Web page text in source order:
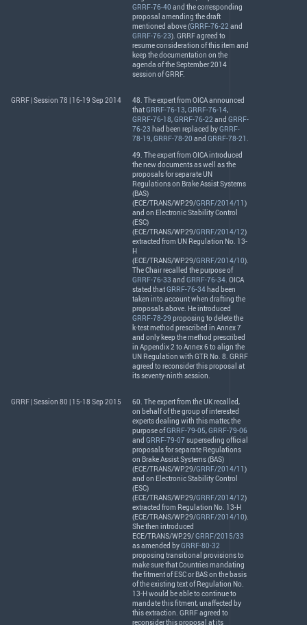
GRRF-76-40 and the corresponding
proposal amending the draft
mentioned above (GRRF-76-22 and
GRRF-76-23). GRRFagreed to
resume consideration of this item and
keep the documentation on the
agenda of the September 2014
session ofGRRF.
GRRF | Session 78 | 16-19 Sep 2014 48. The expert from OICAannounced
thatGRRF-76-13,GRRF-76-14,
GRRF-76-18,GRRF-76-22 and GRRF-
76-23 had been replaced byGRRF-
78-19,GRRF-78-20 and GRRF-78-21.
49. The expert from OICAintroduced
the new documents as well as the
proposals for separate UN
Regulations on Brake Assist Systems
(BAS)
(ECE/TRANS/WP.29/GRRF/2014/11)
and on Electronic Stability Control
(ESC)
(ECE/TRANS/WP.29/GRRF/2014/12)
extracted from UN Regulation No. 13-
H
(ECE/TRANS/WP.29/GRRF/2014/10).
The Chair recalled the purpose of
GRRF-76-33 and GRRF-76-34. OICA
stated thatGRRF-76-34 had been
taken into account when drafting the
proposals above. He introduced
GRRF-78-29 proposing to delete the
k-test method prescribed in Annex 7
and only keep the method prescribed
in Appendix 2 to Annex 6 to align the
UN Regulation with GTR No. 8. GRRF
agreed to reconsider this proposal at
its seventy-ninth session.
GRRF | Session 80 | 15-18 Sep 2015
60. The expert from the UK recalled,
on behalf of the group of interested
experts dealing with this matter, the
purpose ofGRRF-79-05,GRRF-79-06
and GRRF-79-07superseding official
proposals for separate Regulations
on Brake Assist Systems (BAS)
(ECE/TRANS/WP.29/GRRF/2014/11)
and on Electronic Stability Control
(ESC)
(ECE/TRANS/WP.29/GRRF/2014/12)
extracted from Regulation No. 13-H
(ECE/TRANS/WP.29/GRRF/2014/10).
She then introduced
ECE/TRANS/WP.29/GRRF/2015/33
as amended byGRRF-80-32
proposing transitional provisions to
make sure that Countries mandating
the fitment ofESCorBASon the basis
of the existing text of Regulation No.
13-H would be able to continue to
mandate this fitment, unaffected by
this extraction. GRRFagreed to
reconsider this proposal at its